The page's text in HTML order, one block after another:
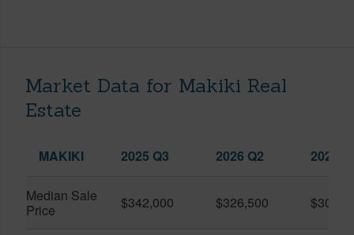
Market Data for Makiki Real
Estate
MAKIKI 2025 Q3 2026 Q2 2026
Median Sale
Price
$342,000 $326,500